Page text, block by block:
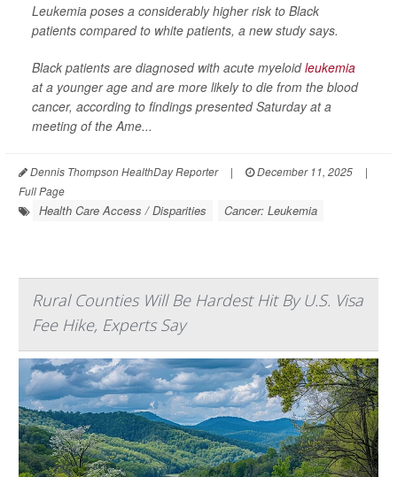
Leukemia poses a considerably higher risk to Black
patients compared to white patients, a new study says.
Black patients are diagnosed with acute myeloidleukemia
at a younger age and are more likely to die from the blood
cancer, according to findings presented Saturday at a
meeting of the Ame...
Dennis Thompson HealthDay Reporter | December 11, 2025
|
Full Page
Health Care Access / Disparities Cancer: Leukemia
Rural Counties Will Be Hardest Hit By U.S. Visa
Fee Hike, Experts Say